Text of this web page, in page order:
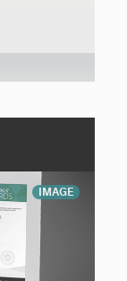
IMAGE